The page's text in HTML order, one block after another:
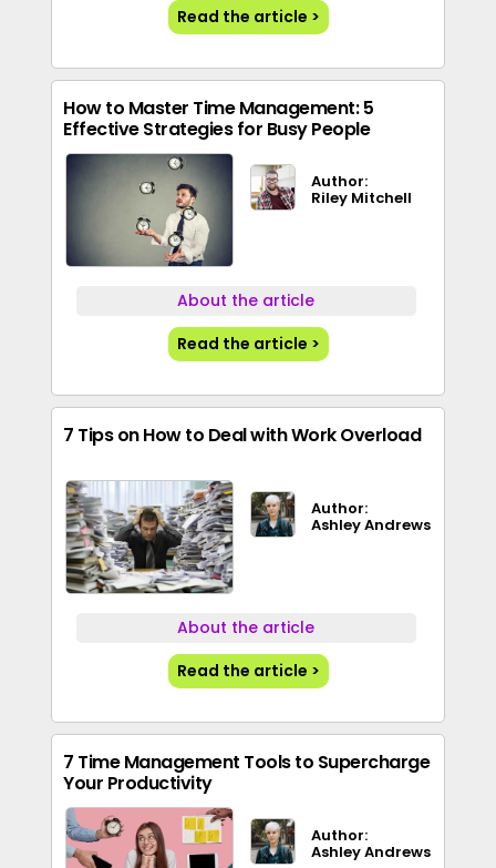
Read the article >
How to Master Time Management: 5
Effective Strategies for Busy People
Author:
Riley Mitchell
About the article
Read the article >
7 Tips on How to Deal with Work Overload
Author:
Ashley Andrews
About the article
Read the article >
7 Time Management Tools to Supercharge
Your Productivity
Author:
Ashley Andrews